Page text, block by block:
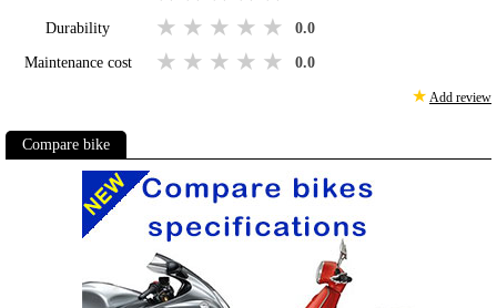
Durability 5 stars
4 stars
3 stars
2 stars
1 star 0.0
Maintenance cost 5 stars
4 stars
3 stars
2 stars
1 star 0.0
★ Add review
Compare bike